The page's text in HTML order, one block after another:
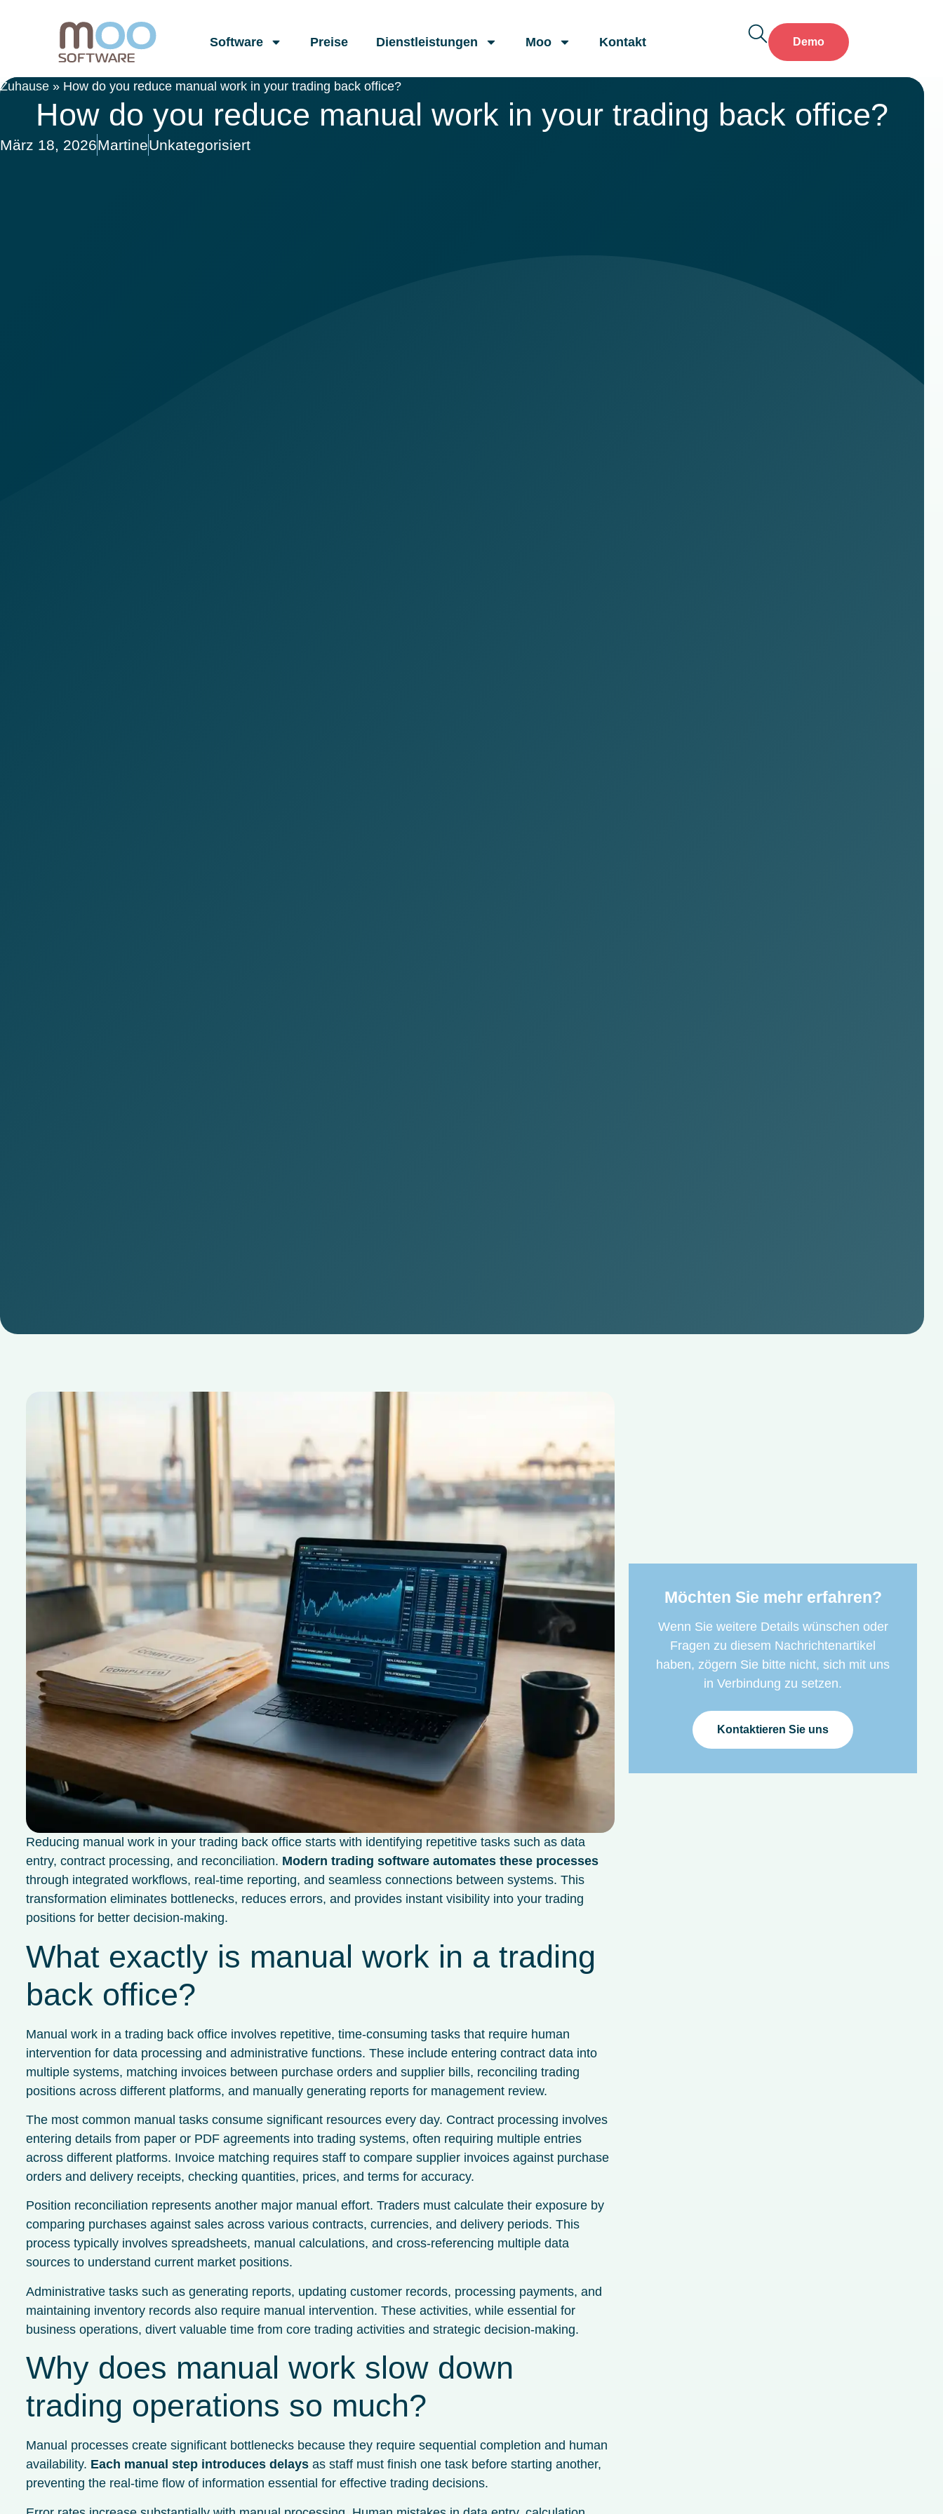
Software Preise Dienstleistungen Moo Kontakt Demo
Zuhause » How do you reduce manual work in your trading back office?
How do you reduce manual work in your trading back office?
März 18, 2026MartineUnkategorisiert
Reducing manual work in your trading back office starts with identifying repetitive tasks such as data
entry, contract processing, and reconciliation. Modern trading software automates these processes
through integrated workflows, real-time reporting, and seamless connections between systems. This
transformation eliminates bottlenecks, reduces errors, and provides instant visibility into your trading
positions for better decision-making.
What exactly is manual work in a trading
back office?
Manual work in a trading back office involves repetitive, time-consuming tasks that require human
intervention for data processing and administrative functions. These include entering contract data into
multiple systems, matching invoices between purchase orders and supplier bills, reconciling trading
positions across different platforms, and manually generating reports for management review.
The most common manual tasks consume significant resources every day. Contract processing involves
entering details from paper or PDF agreements into trading systems, often requiring multiple entries
across different platforms. Invoice matching requires staff to compare supplier invoices against purchase
orders and delivery receipts, checking quantities, prices, and terms for accuracy.
Position reconciliation represents another major manual effort. Traders must calculate their exposure by
comparing purchases against sales across various contracts, currencies, and delivery periods. This
process typically involves spreadsheets, manual calculations, and cross-referencing multiple data
sources to understand current market positions.
Administrative tasks such as generating reports, updating customer records, processing payments, and
maintaining inventory records also require manual intervention. These activities, while essential for
business operations, divert valuable time from core trading activities and strategic decision-making.
Why does manual work slow down
trading operations so much?
Manual processes create significant bottlenecks because they require sequential completion and human
availability. Each manual step introduces delaysas staff must finish one task before starting another,
preventing the real-time flow of information essential for effective trading decisions.
Möchten Sie mehr erfahren?
Wenn Sie weitere Details wünschen oder
Fragen zu diesem Nachrichtenartikel
haben, zögern Sie bitte nicht, sich mit uns
in Verbindung zu setzen.
Kontaktieren Sie uns